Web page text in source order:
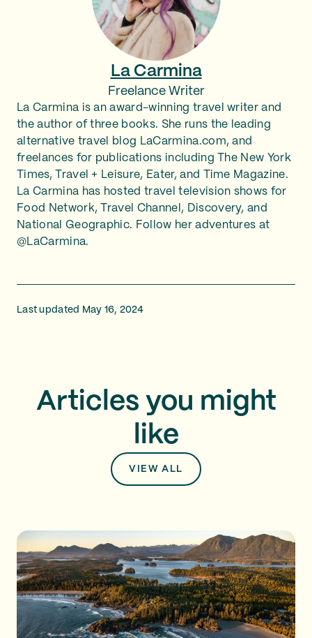
La Carmina
Freelance Writer
La Carmina is an award-winning travel writer and
the author of three books. She runs the leading
alternative travel blog LaCarmina.com, and
freelances for publications including The New York
Times, Travel + Leisure, Eater, and Time Magazine.
La Carmina has hosted travel television shows for
Food Network, Travel Channel, Discovery, and
National Geographic. Follow her adventures at
@LaCarmina.
Last updated May 16, 2024
Articles you might
like
VIEW ALL